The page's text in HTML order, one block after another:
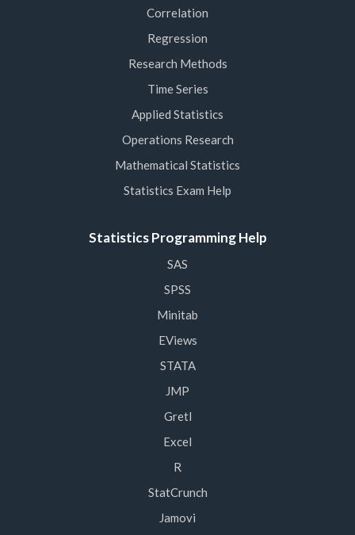
Correlation
Regression
Research Methods
Time Series
Applied Statistics
Operations Research
Mathematical Statistics
Statistics Exam Help
Statistics Programming Help
SAS
SPSS
Minitab
EViews
STATA
JMP
Gretl
Excel
R
StatCrunch
Jamovi